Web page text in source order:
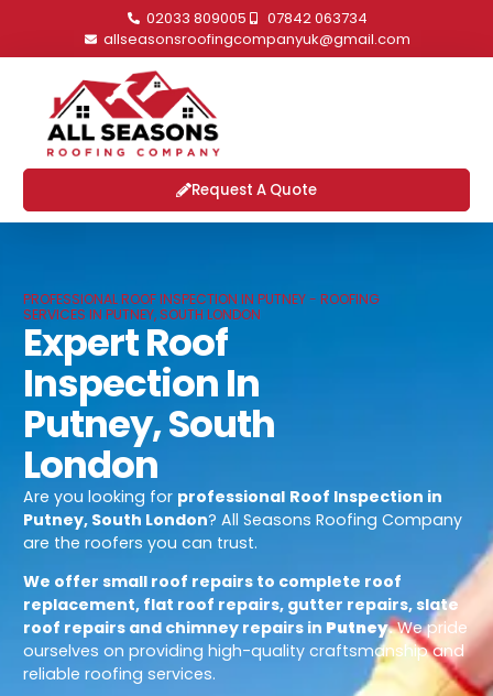
02033 809005
07842 063734
allseasonsroofingcompanyuk@gmail.com
Request A Quote
PROFESSIONAL ROOF INSPECTION IN PUTNEY - ROOFING
SERVICES IN PUTNEY, SOUTH LONDON
Expert Roof
Inspection In
Putney, South
London
Are you looking for professional Roof Inspection in
Putney, South London? All Seasons Roofing Company
are the roofers you can trust.
We offer small roof repairs to complete roof
replacement, flat roof repairs, gutter repairs, slate
roof repairs and chimney repairs in Putney.We pride
ourselves on providing high-quality craftsmanship and
reliable roofing services.